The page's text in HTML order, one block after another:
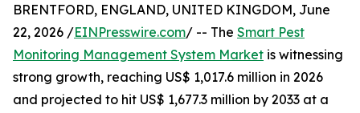
BRENTFORD, ENGLAND, UNITED KINGDOM, June
22, 2026 /EINPresswire.com/ -- The Smart Pest
Monitoring Management System Market is witnessing
strong growth, reaching US$ 1,017.6 million in 2026
and projected to hit US$ 1,677.3 million by 2033 at a